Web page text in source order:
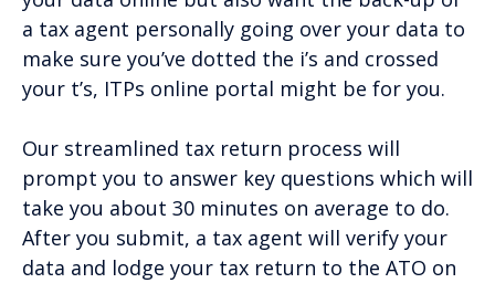
a tax agent personally going over your data to
make sure you’ve dotted the i’s and crossed
your t’s, ITPs online portal might be for you.
Our streamlined tax return process will
prompt you to answer key questions which will
take you about 30 minutes on average to do.
After you submit, a tax agent will verify your
data and lodge your tax return to the ATO on